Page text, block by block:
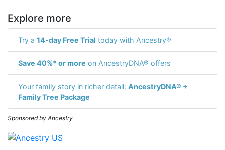
Explore more
Try a 14-day Free Trial today with Ancestry®
Save 40%* or more on AncestryDNA® offers
Your family story in richer detail: AncestryDNA® +
Family Tree Package
Sponsored by Ancestry